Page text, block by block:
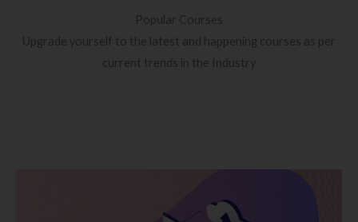
Popular Courses
Upgrade yourself to the latest and happening courses as per
current trends in the Industry